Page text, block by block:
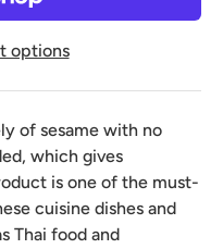
options
of sesame with no
which gives
is one of the must-
cuisine dishes and
Thai food and